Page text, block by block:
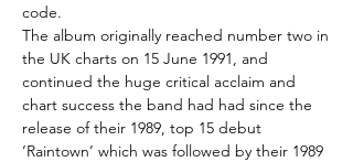
code.
The album originally reached number two in
the UK charts on 15 June 1991, and
continued the huge critical acclaim and
chart success the band had had since the
release of their 1989, top 15 debut
‘Raintown’ which was followed by their 1989